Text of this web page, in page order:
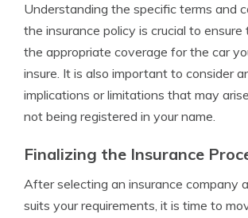
Understanding the specific terms and
the insurance policy is crucial to
the appropriate coverage for the car
insure. It is also important to consider
implications or limitations that may
not being registered in your name.
Finalizing the Insurance
After selecting an insurance company
suits your requirements, it is time to